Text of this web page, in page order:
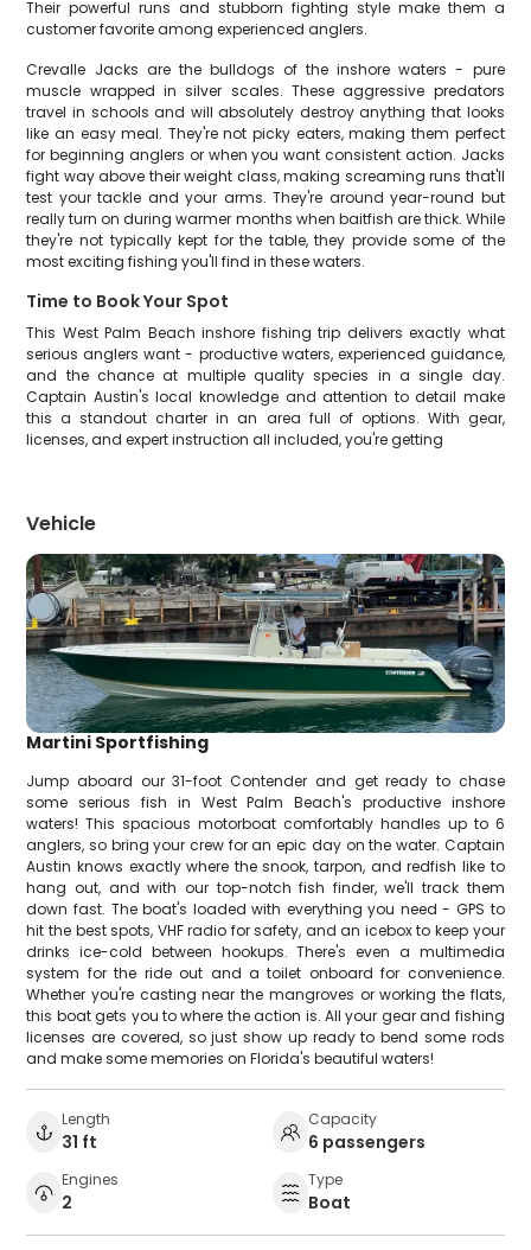
Their powerful runs and stubborn fighting style make them a
customer favorite among experienced anglers.
Crevalle Jacks are the bulldogs of the inshore waters - pure
muscle wrapped in silver scales. These aggressive predators
travel in schools and will absolutely destroy anything that looks
like an easy meal. They're not picky eaters, making them perfect
for beginning anglers or when you want consistent action. Jacks
fight way above their weight class, making screaming runs that'll
test your tackle and your arms. They're around year-round but
really turn on during warmer months when baitfish are thick. While
they're not typically kept for the table, they provide some of the
most exciting fishing you'll find in these waters.
Time to Book Your Spot
This West Palm Beach inshore fishing trip delivers exactly what
serious anglers want - productive waters, experienced guidance,
and the chance at multiple quality species in a single day.
Captain Austin's local knowledge and attention to detail make
this a standout charter in an area full of options. With gear,
licenses, and expert instruction all included, you're getting
Vehicle
Martini Sportfishing
Jump aboard our 31-foot Contender and get ready to chase
some serious fish in West Palm Beach's productive inshore
waters! This spacious motorboat comfortably handles up to 6
anglers, so bring your crew for an epic day on the water. Captain
Austin knows exactly where the snook, tarpon, and redfish like to
hang out, and with our top-notch fish finder, we'll track them
down fast. The boat's loaded with everything you need - GPS to
hit the best spots, VHF radio for safety, and an icebox to keep your
drinks ice-cold between hookups. There's even a multimedia
system for the ride out and a toilet onboard for convenience.
Whether you're casting near the mangroves or working the flats,
this boat gets you to where the action is. All your gear and fishing
licenses are covered, so just show up ready to bend some rods
and make some memories on Florida's beautiful waters!
Length
31 ft
Capacity
6 passengers
Engines
2
Type
Boat